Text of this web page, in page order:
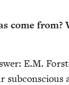
come from?
E.M.
sub­con­scious